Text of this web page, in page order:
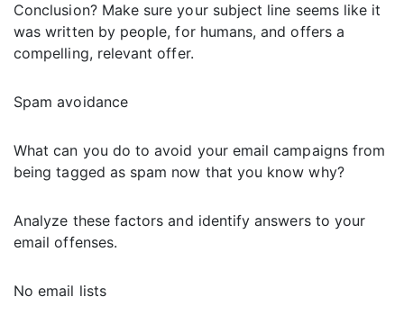
Conclusion? Make sure your subject line seems like it
was written by people, for humans, and offers a
compelling, relevant offer.
Spam avoidance
What can you do to avoid your email campaigns from
being tagged as spam now that you know why?
Analyze these factors and identify answers to your
email offenses.
No email lists